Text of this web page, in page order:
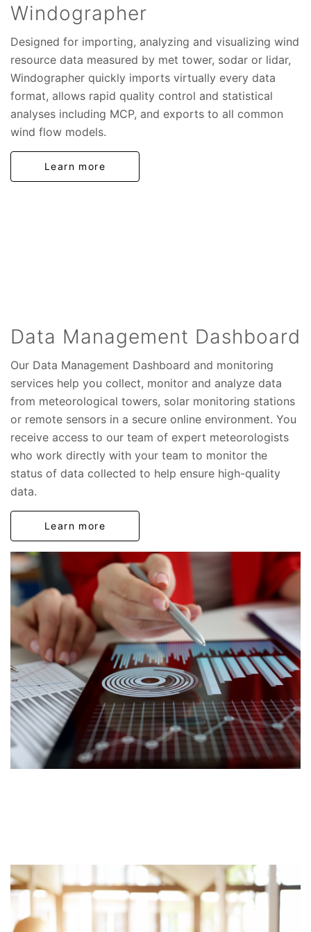
Windographer
Designed for importing, analyzing and visualizing wind
resource data measured by met tower, sodar or lidar,
Windographer quickly imports virtually every data
format, allows rapid quality control and statistical
analyses including MCP, and exports to all common
wind flow models.
Learn more
Data Management Dashboard
Our Data Management Dashboard and monitoring
services help you collect, monitor and analyze data
from meteorological towers, solar monitoring stations
or remote sensors in a secure online environment. You
receive access to our team of expert meteorologists
who work directly with your team to monitor the
status of data collected to help ensure high-quality
data.
Learn more